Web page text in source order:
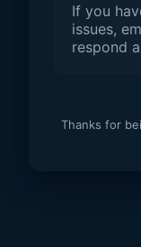
If you
issues,
respond
Thanks for